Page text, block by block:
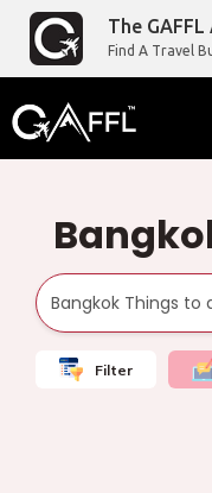
The GAFFL
Find A Travel
Filter